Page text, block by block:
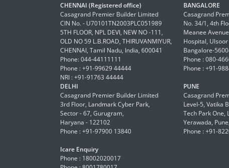
CHENNAI (Registered office)
Casagrand Premier Builder Limited
CIN No. - U70101TN2003PLC051989
5TH FLOOR, NPL DEVI, NEW NO -111,
OLD NO 59 L.B.ROAD, THIRUVANMIYUR,
CHENNAI, Tamil Nadu, India, 600041
Phone: 044-44111111
Phone : +91-99629 44444
NRI : +91-91763 44444
BANGALORE
Casagrand
No. 34/1, 4th
Meanee
Hospital,
Bangalore-
Phone : 080-
Phone : +91-
DELHI
Casagrand Premier Builder Limited
3rd Floor, Landmark Cyber Park,
Sector - 67, Gurugram,
Haryana - 122102
Phone : +91-97900 13840
PUNE
Casagrand
Level-5, Vatika
Tech Park One,
Yerawada,
Phone : +91-
Icare Enquiry
Phone : 18002020017